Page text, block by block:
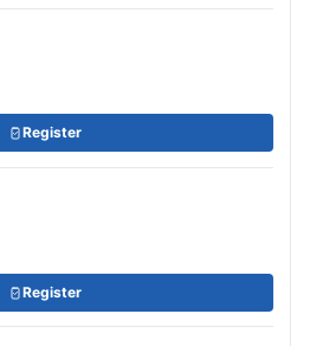
Register
Register